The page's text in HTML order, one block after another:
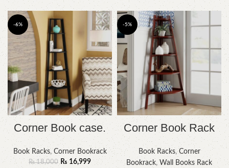
-6%
Corner Book case.
Book Racks,Corner Bookrack
₨18,000 ₨16,999
-5%
Corner Book Rack
Book Racks,Corner
Bookrack, Wall Books Rack